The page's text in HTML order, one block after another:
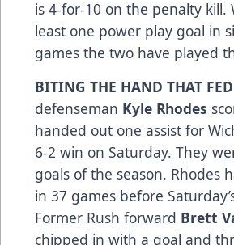
is 4-for-10 on the penalty kill.
least one power play goal in
games the two have played
BITING THE HAND THAT
defenseman Kyle Rhodes
handed out one assist for
6-2 win on Saturday. They
goals of the season. Rhodes
in 37 games before
Former Rush forward Brett
chipped in with a goal and